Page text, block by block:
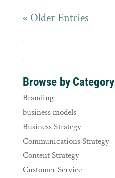
« Older Entries
Browse by Category
Branding
business models
Business Strategy
Communications Strategy
Content Strategy
Customer Service